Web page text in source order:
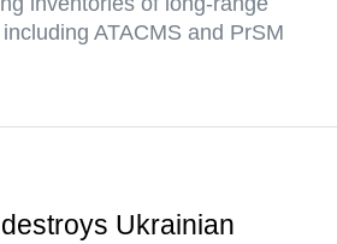
ATACMS and PrSM
Ukrainian